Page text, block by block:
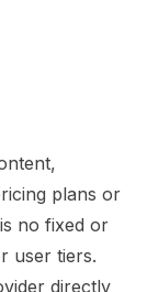
plans or
no fixed or
user tiers.
directly